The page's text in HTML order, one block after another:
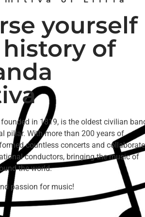
yourself
of
in 1819, is the oldest civilian
pillar. With more than 200 years of
countless concerts and
conductors, bringing the music of
the world.
passion for music!